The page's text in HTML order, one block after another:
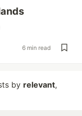
6 min read
by relevant,